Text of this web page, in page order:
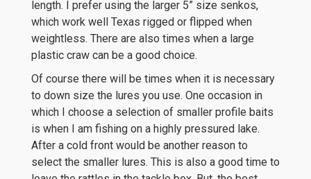
length. I prefer using the larger 5” size senkos,
which work well Texas rigged or flipped when
weightless. There are also times when a large
plastic craw can be a good choice.
Of course there will be times when it is necessary
to down size the lures you use. One occasion in
which I choose a selection of smaller profile baits
is when I am fishing on a highly pressured lake.
After a cold front would be another reason to
select the smaller lures. This is also a good time to